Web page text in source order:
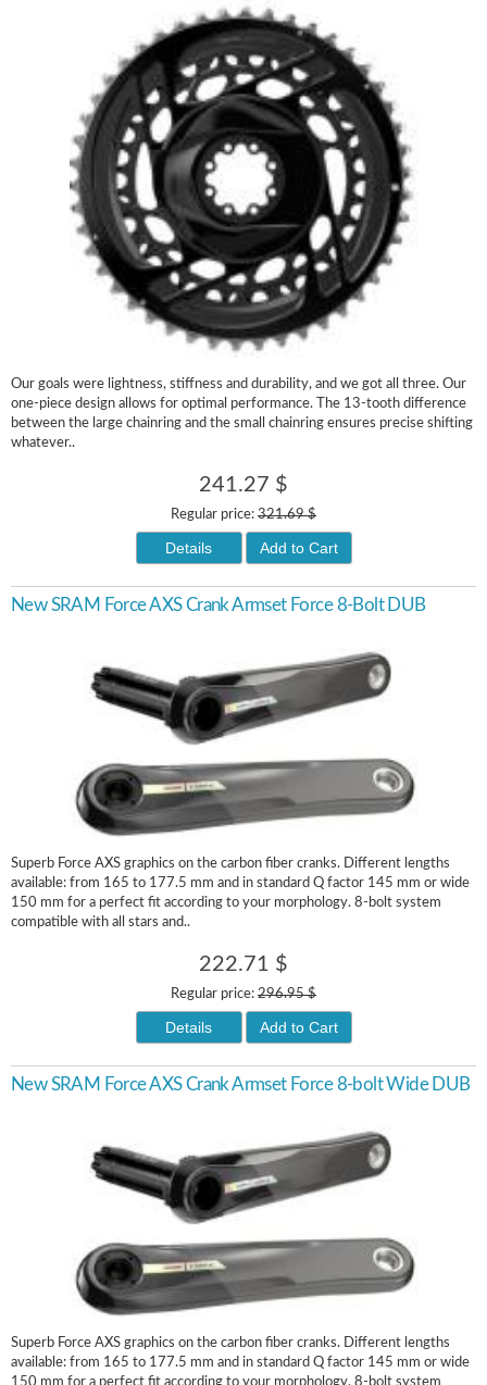
Our goals were lightness, stiffness and durability, and we got all three. Our
one-piece design allows for optimal performance. The 13-tooth difference
between the large chainring and the small chainring ensures precise shifting
whatever..
241.27 $
Regular price: 321.69 $
Details Add to Cart
New SRAM Force AXS Crank Armset Force 8-Bolt DUB
Superb Force AXS graphics on the carbon fiber cranks. Different lengths
available: from 165 to 177.5 mm and in standard Q factor 145 mm or wide
150 mm for a perfect fit according to your morphology. 8-bolt system
compatible with all stars and..
222.71 $
Regular price: 296.95 $
Details Add to Cart
New SRAM Force AXS Crank Armset Force 8-bolt Wide DUB
Superb Force AXS graphics on the carbon fiber cranks. Different lengths
available: from 165 to 177.5 mm and in standard Q factor 145 mm or wide
150 mm for a perfect fit according to your morphology. 8-bolt system